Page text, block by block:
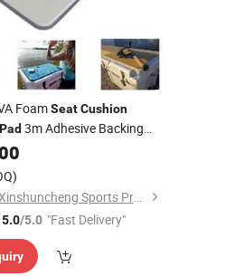
FoamSeat Cushion
Pad3m Adhesive Backing
Washable &
Tundra Cooler
Self-Ahesive
Dongguan Xinshuncheng Sports Products Co., Ltd
5.0/5.0 "Fast Delivery"